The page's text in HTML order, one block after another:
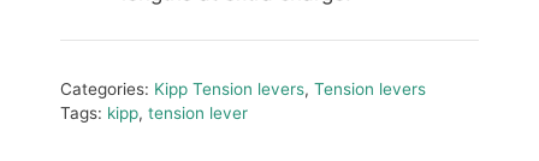
Categories: Kipp Tension levers, Tension levers
Tags: kipp, tension lever